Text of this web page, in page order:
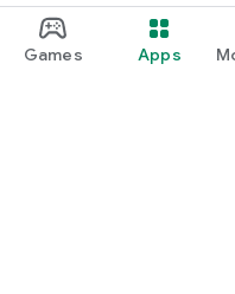
Games Apps